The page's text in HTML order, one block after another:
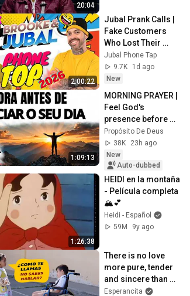
20:04
2:00:22
Jubal Prank Calls |
Fake Customers
Who Lost Their
Minds 🤣☎️ |  P1 |
Ep# 96 | Prank Call
Jubal Phone Tap
9.7K
1d ago
New
1:09:13
MORNING PRAYER |
Feel God's
presence before
starting your day
Propósito De Deus
38K
23h ago
New
Auto-dubbed
1:26:38
HEIDI en la montaña
- Película completa
🏔💕
Heidi - Español
59M
9y ago
There is no love
more pure, tender
and sincere than
that of children.
Esperancita